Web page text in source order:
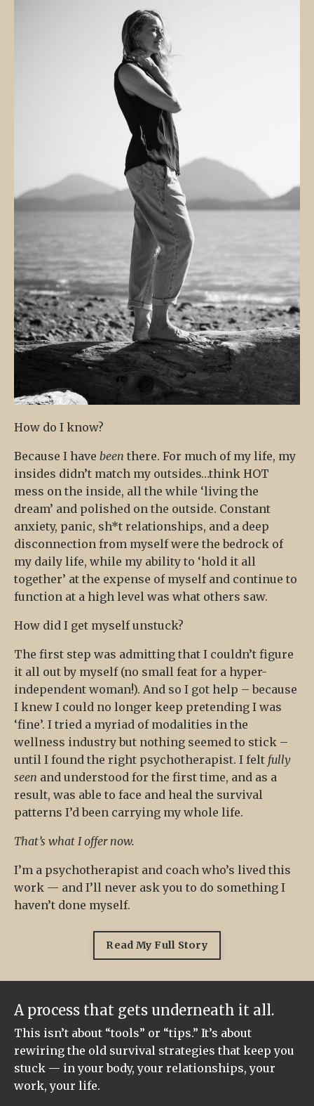
How do I know?
Because I have been there. For much of my life, my
insides didn’t match my outsides…think HOT
mess on the inside, all the while ‘living the
dream’ and polished on the outside. Constant
anxiety, panic, sh*t relationships, and a deep
disconnection from myself were the bedrock of
my daily life, while my ability to ‘hold it all
together’ at the expense of myself and continue to
function at a high level was what others saw.
How did I get myself unstuck?
The first step was admitting that I couldn’t figure
it all out by myself (no small feat for a hyper-
independent woman!). And so I got help – because
I knew I could no longer keep pretending I was
‘fine’. I tried a myriad of modalities in the
wellness industry but nothing seemed to stick –
until I found the right psychotherapist. I felt fully
seen and understood for the first time, and as a
result, was able to face and heal the survival
patterns I’d been carrying my whole life.
That’s what I offer now.
I’m a psychotherapist and coach who’s lived this
work — and I’ll never ask you to do something I
haven’t done myself.
Read My Full Story
A process that gets underneath it all.
This isn’t about “tools” or “tips.” It’s about
rewiring the old survival strategies that keep you
stuck — in your body, your relationships, your
work, your life.